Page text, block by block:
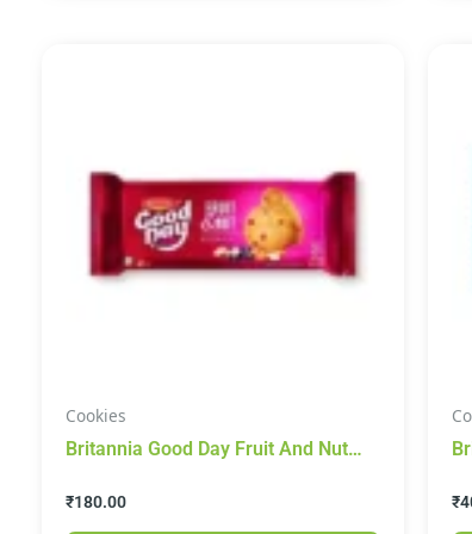
Cookies
Britannia Good Day Fruit And Nut
₹180.00 ₹